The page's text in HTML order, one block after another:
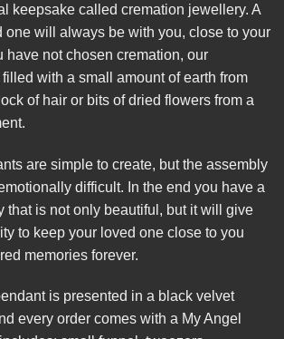
keepsake called cremation jewellery. A
one will always be with you, close to your
have not chosen cremation, our
with a small amount of earth from
of hair or bits of dried flowers from a
are simple to create, but the assembly
difficult. In the end you have a
that is not only beautiful, but it will give
to keep your loved one close to you
memories forever.
is presented in a black velvet
every order comes with a My Angel